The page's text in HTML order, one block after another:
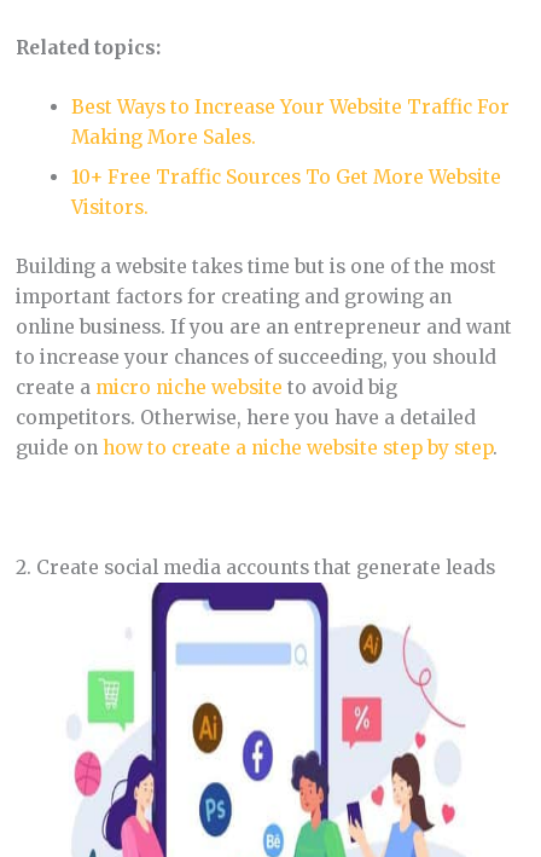
Related topics:
Best Ways to Increase Your Website Traffic For
Making More Sales.
10+ Free Traffic Sources To Get More Website
Visitors.
Building a website takes time but is one of the most
important factors for creating and growing an
online business. If you are an entrepreneur and want
to increase your chances of succeeding, you should
create a micro niche website to avoid big
competitors. Otherwise, here you have a detailed
guide on how to create a niche website step by step.
2. Create social media accounts that generate leads